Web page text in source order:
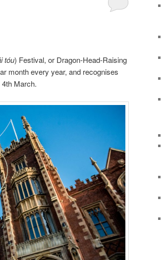
tóu) Festival, or Dragon-Head-Raising
month every year, and recognises
March.